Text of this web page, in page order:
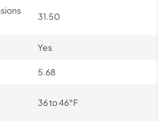
31.50
Yes
5.68
36 to 46°F